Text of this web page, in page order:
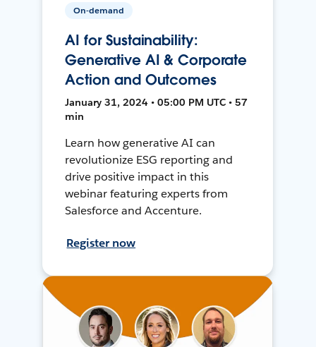
On-demand
AI for Sustainability:
Generative AI & Corporate
Action and Outcomes
January 31, 2024 • 05:00 PM UTC • 57
min
Learn how generative AI can
revolutionize ESG reporting and
drive positive impact in this
webinar featuring experts from
Salesforce and Accenture.
Register now